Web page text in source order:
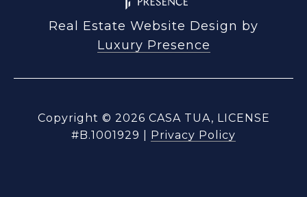
Real Estate Website Design by
Luxury Presence
Copyright © 2026
Privacy Policy